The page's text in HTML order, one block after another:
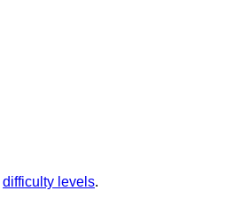
difficulty levels.